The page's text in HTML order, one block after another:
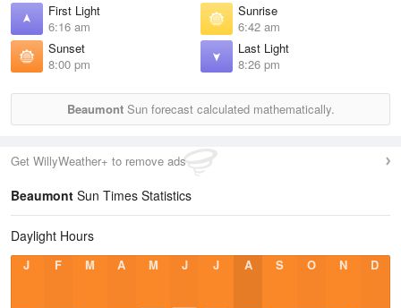
First Light
6:16 am
Sunrise
6:42 am
Sunset
8:00 pm
Last Light
8:26 pm
BeaumontSun forecast calculated mathematically.
Get WillyWeather+ to remove ads
Beaumont Sun Times Statistics
Daylight Hours
J F M A M J J A S O N D